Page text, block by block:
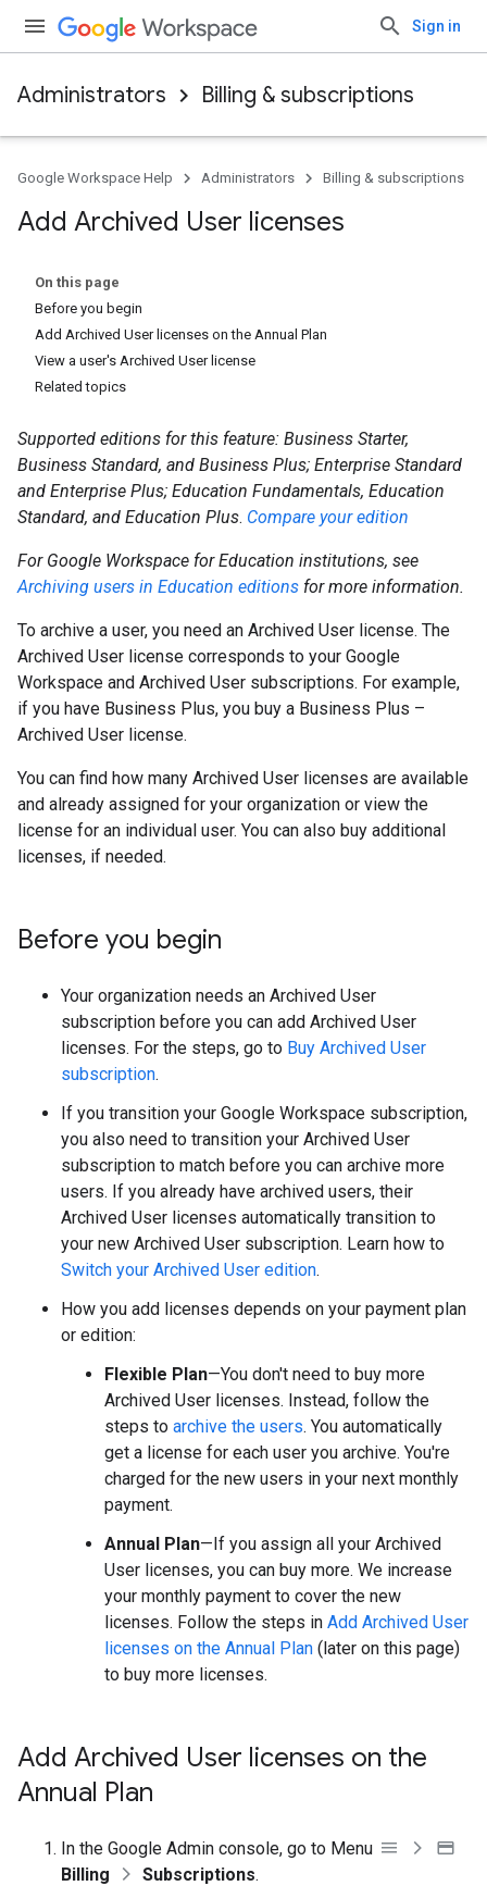
Sign in
Administrators Billing & subscriptions
Google Workspace Help Administrators Billing & subscriptions
Add Archived User licenses
On this page
Before you begin
Add Archived User licenses on the Annual Plan
View a user's Archived User license
Related topics
Supported editions for this feature: Business Starter,
Business Standard, and Business Plus; Enterprise Standard
and Enterprise Plus; Education Fundamentals, Education
Standard, and Education Plus. Compare your edition
For Google Workspace for Education institutions, see
Archiving users in Education editions for more information.
To archive a user, you need an Archived User license. The
Archived User license corresponds to your Google
Workspace and Archived User subscriptions. For example,
if you have Business Plus, you buy a Business Plus –
Archived User license.
You can find how many Archived User licenses are available
and already assigned for your organization or view the
license for an individual user. You can also buy additional
licenses, if needed.
Before you begin
Your organization needs an Archived User
subscription before you can add Archived User
licenses. For the steps, go to Buy Archived User
subscription.
If you transition your Google Workspace subscription,
you also need to transition your Archived User
subscription to match before you can archive more
users. If you already have archived users, their
Archived User licenses automatically transition to
your new Archived User subscription. Learn how to
Switch your Archived User edition.
How you add licenses depends on your payment plan
or edition:
Flexible Plan—You don't need to buy more
Archived User licenses. Instead, follow the
steps to archive the users. You automatically
get a license for each user you archive. You're
charged for the new users in your next monthly
payment.
Annual Plan—If you assign all your Archived
User licenses, you can buy more. We increase
your monthly payment to cover the new
licenses. Follow the steps in Add Archived User
licenses on the Annual Plan (later on this page)
to buy more licenses.
Add Archived User licenses on the
Annual Plan
In the Google Admin console, go to Menu
Billing
Subscriptions.